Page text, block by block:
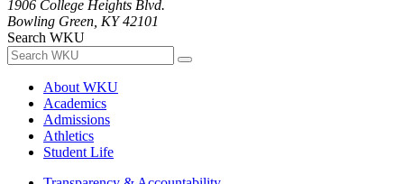
1906 College Heights Blvd.
Bowling Green, KY 42101
Search WKU
About WKU
Academics
Admissions
Athletics
Student Life